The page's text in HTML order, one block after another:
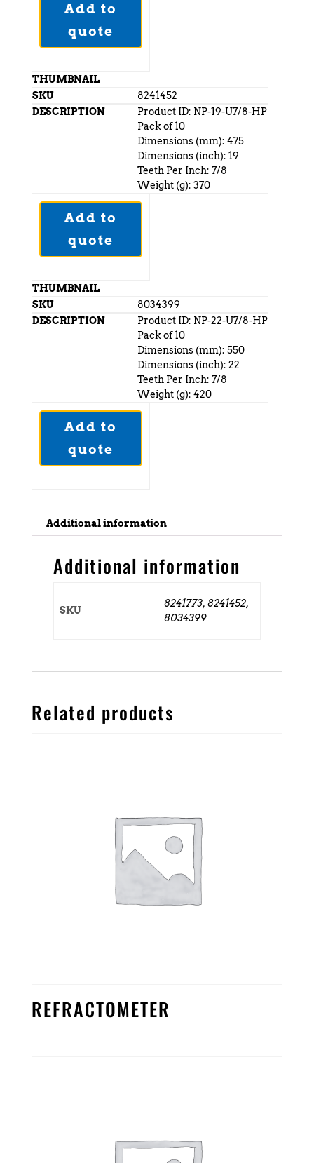
Add to
quote
8241452
Product ID: NP-19-U7/8-HP
Pack of 10
Dimensions (mm): 475
Dimensions (inch): 19
Teeth Per Inch: 7/8
Weight (g): 370
Add to
quote
8034399
Product ID: NP-22-U7/8-HP
Pack of 10
Dimensions (mm): 550
Dimensions (inch): 22
Teeth Per Inch: 7/8
Weight (g): 420
Add to
quote
Additional information
Additional information
SKU
8241773, 8241452,
8034399
Related products
REFRACTOMETER